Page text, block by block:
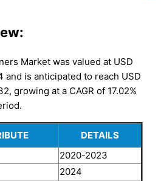
Market was valued at USD
and is anticipated to reach USD
growing at a CAGR of 17.02%
DETAILS
2020-2023
2024